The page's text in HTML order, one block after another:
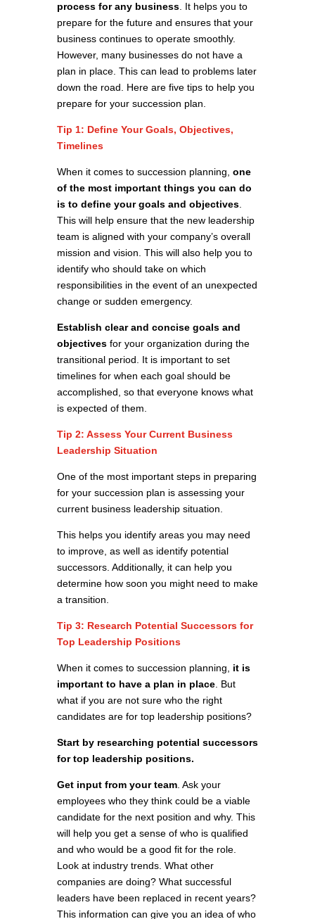
process for any business. It helps you to
prepare for the future and ensures that your
business continues to operate smoothly.
However, many businesses do not have a
plan in place. This can lead to problems later
down the road. Here are five tips to help you
prepare for your succession plan.
Tip 1: Define Your Goals, Objectives,
Timelines
When it comes to succession planning, one
of the most important things you can do
is to define your goals and objectives.
This will help ensure that the new leadership
team is aligned with your company’s overall
mission and vision. This will also help you to
identify who should take on which
responsibilities in the event of an unexpected
change or sudden emergency.
Establish clear and concise goals and
objectivesfor your organization during the
transitional period. It is important to set
timelines for when each goal should be
accomplished, so that everyone knows what
is expected of them.
Tip 2: Assess Your Current Business
Leadership Situation
One of the most important steps in preparing
for your succession plan is assessing your
current business leadership situation.
This helps you identify areas you may need
to improve, as well as identify potential
successors. Additionally, it can help you
determine how soon you might need to make
a transition.
Tip 3: Research Potential Successors for
Top Leadership Positions
When it comes to succession planning, it is
important to have a plan in place. But
what if you are not sure who the right
candidates are for top leadership positions?
Start by researching potential successors
for top leadership positions.
Get input from your team. Ask your
employees who they think could be a viable
candidate for the next position and why. This
will help you get a sense of who is qualified
and who would be a good fit for the role.
Look at industry trends. What other
companies are doing? What successful
leaders have been replaced in recent years?
This information can give you an idea of who